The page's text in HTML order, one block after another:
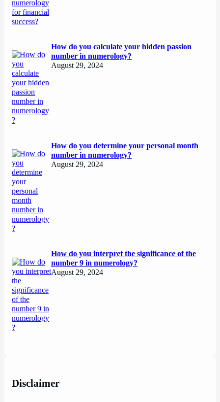
How do you calculate your hidden passion
number in numerology?
August 29, 2024
How do you determine your personal month
number in numerology?
August 29, 2024
How do you interpret the significance of the
number 9 in numerology?
August 29, 2024
Disclaimer